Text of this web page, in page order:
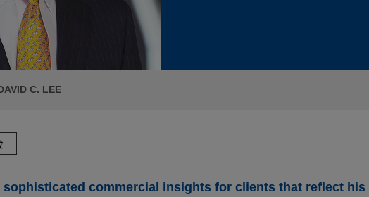
C. LEE
sophisticated commercial insights for clients that reflect his